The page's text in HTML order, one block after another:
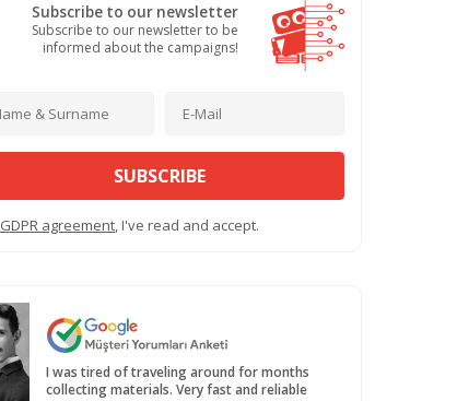
Subscribe to our newsletter
Subscribe to our newsletter to be
informed about the campaigns!
SUBSCRIBE
GDPR agreement, I've read and accept.
I was tired of traveling around for months
collecting materials. Very fast and reliable